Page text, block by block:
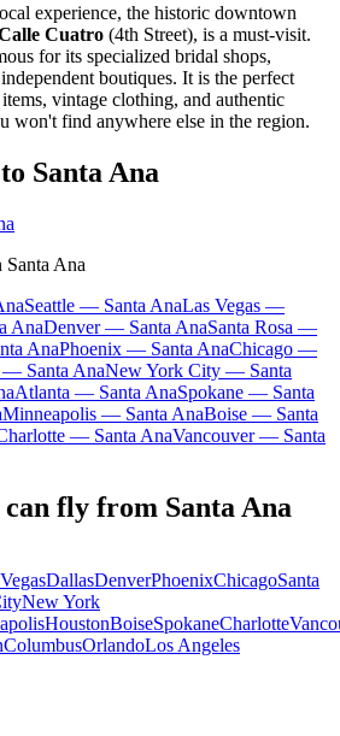
experience, the historic downtown
Cuatro (4th Street), is a must-visit.
for its specialized bridal shops,
boutiques. It is the perfect
vintage clothing, and authentic
won't find anywhere else in the region.
Santa Ana
Ana
Seattle — Santa AnaLas Vegas —
AnaDenver — Santa AnaSanta Rosa —
AnaPhoenix — Santa AnaChicago —
Santa AnaNew York City — Santa
Atlanta — Santa AnaSpokane — Santa
Minneapolis — Santa AnaBoise — Santa
— Santa AnaVancouver — Santa
can fly from Santa Ana
DallasDenverPhoenixChicagoSanta
New York
HoustonBoiseSpokaneCharlotte
ColumbusOrlandoLos Angeles